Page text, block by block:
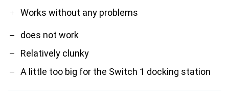
Works without any problems
does not work
Relatively clunky
A little too big for the Switch 1 docking station